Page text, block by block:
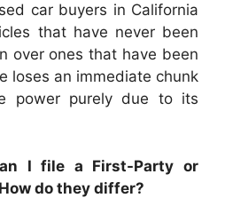
car buyers in California
that have never been
over ones that have been
loses an immediate chunk
power purely due to its
I file a First-Party or
do they differ?